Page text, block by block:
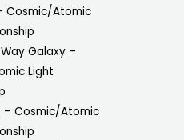
Cosmic/Atomic
Galaxy –
Light
– Cosmic/Atomic